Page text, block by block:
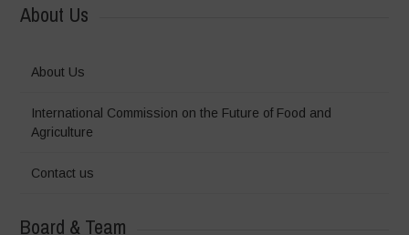
About Us
About Us
International Commission on the Future of Food and
Agriculture
Contact us
Board & Team